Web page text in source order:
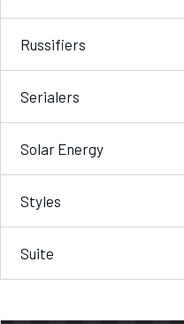
Russifiers
Serialers
Solar Energy
Styles
Suite